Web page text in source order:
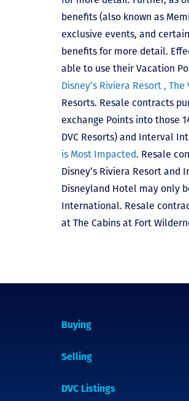
benefits (also known as
exclusive events, and
benefits for more detail.
able to use their Vacation
Disney’s Riviera Resort , The
Resorts. Resale contracts
exchange Points into those
DVC Resorts) and Interval
is Most Impacted. Resale
Disney’s Riviera Resort
Disneyland Hotel may only
International. Resale
at The Cabins at Fort
Buying
Selling
DVC Listings